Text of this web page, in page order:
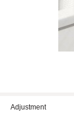
Adjustment